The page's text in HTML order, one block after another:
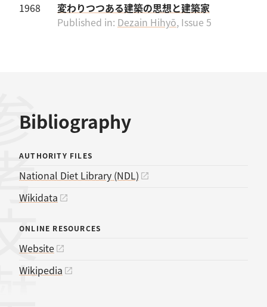
1968
変わりつつある建築の思想と建築家
Published in: Dezain Hihyō, Issue 5
Bibliography
献
AUTHORITY FILES
National Diet Library (NDL)
Wikidata
ONLINE RESOURCES
Website
Wikipedia